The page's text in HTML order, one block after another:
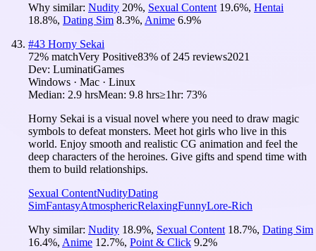
Why similar: Nudity 20%, Sexual Content 19.6%, Hentai
18.8%, Dating Sim 8.3%, Anime 6.9%
#43 Horny Sekai
72% matchVery Positive83% of 245 reviews2021
Dev: LuminatiGames
Windows · Mac · Linux
Median: 2.9 hrsMean: 9.8 hrs≥1hr: 73%
Horny Sekai is a visual novel where you need to draw magic
symbols to defeat monsters. Meet hot girls who live in this
world. Enjoy smooth and realistic CG animation and feel the
deep characters of the heroines. Give gifts and spend time with
them to build relationships.
Sexual ContentNudityDating
SimFantasyAtmosphericRelaxingFunnyLore-Rich
Why similar: Nudity 18.9%, Sexual Content 18.7%, Dating Sim
16.4%, Anime 12.7%, Point & Click 9.2%